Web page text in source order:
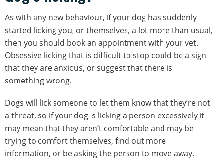
As with any new behaviour, if your dog has suddenly
started licking you, or themselves, a lot more than usual,
then you should book an appointment with your vet.
Obsessive licking that is difficult to stop could be a sign
that they are anxious, or suggest that there is
something wrong.
Dogs will lick someone to let them know that they’re not
a threat, so if your dog is licking a person excessively it
may mean that they aren’t comfortable and may be
trying to comfort themselves, find out more
information, or be asking the person to move away.